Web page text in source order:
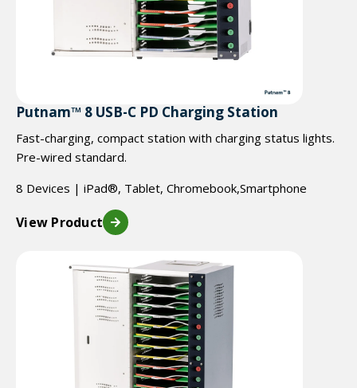
Putnam™ 8 USB-C PD Charging Station
Fast-charging, compact station with charging status lights.
Pre-wired standard.
8 Devices | iPad®, Tablet, Chromebook,Smartphone
View Product